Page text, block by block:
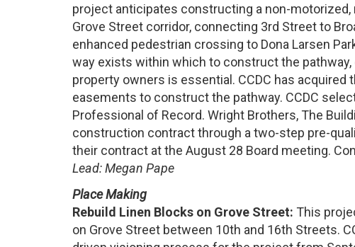
project anticipates constructing a non-
Grove Street corridor, connecting 3rd Street to
enhanced pedestrian crossing to Dona Larsen
way exists within which to construct the
property owners is essential. CCDC has
easements to construct the pathway. CCDC
Professional of Record. Wright Brothers, The
construction contract through a two-step pre-
their contract at the August 28 Board meeting.
Lead:Megan Pape
Place Making
Rebuild Linen Blocks on Grove Street: This
on Grove Street between 10th and 16th Streets.